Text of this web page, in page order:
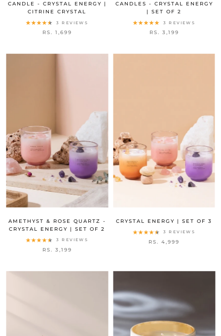
CANDLE - CRYSTAL ENERGY |
CITRINE CRYSTAL
3 REVIEWS
RS. 1,699
CANDLES - CRYSTAL ENERGY
| SET OF 2
3 REVIEWS
RS. 3,199
AMETHYST & ROSE QUARTZ -
CRYSTAL ENERGY | SET OF 2
3 REVIEWS
RS. 3,199
CRYSTAL ENERGY | SET OF 3
3 REVIEWS
RS. 4,999